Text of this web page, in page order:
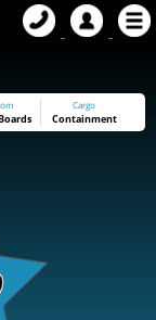
Cargo
Containment